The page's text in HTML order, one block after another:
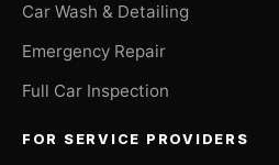
Car Wash & Detailing
Emergency Repair
Full Car Inspection
FOR SERVICE PROVIDERS